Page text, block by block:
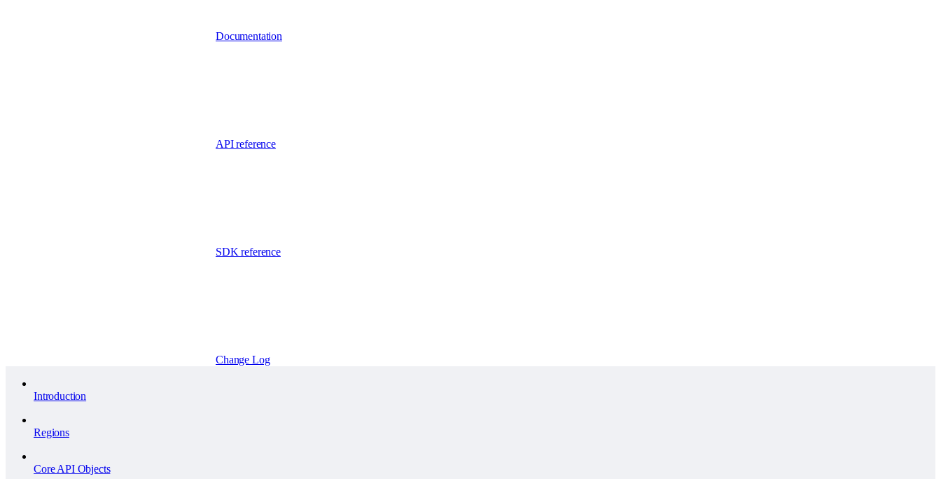
Documentation
API reference
SDK reference
Change Log
Introduction
Regions
Core API Objects